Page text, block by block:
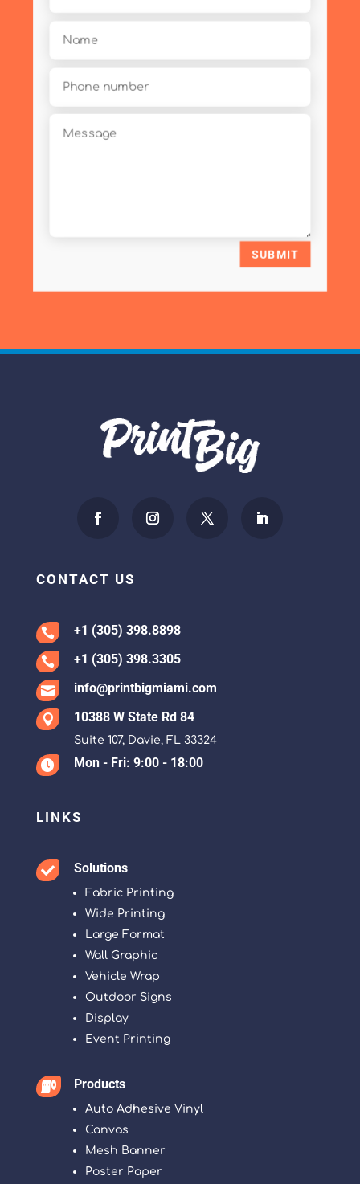
SUBMIT
CONTACT US
 +1 (305) 398.8898
 +1 (305) 398.3305
 info@printbigmiami.com
 10388 W State Rd 84
Suite 107, Davie, FL 33324
 Mon - Fri: 9:00 - 18:00
LINKS
 Solutions
Fabric Printing
Wide Printing
Large Format
Wall Graphic
Vehicle Wrap
Outdoor Signs
Display
Event Printing
 Products
Auto Adhesive Vinyl
Canvas
Mesh Banner
Poster Paper